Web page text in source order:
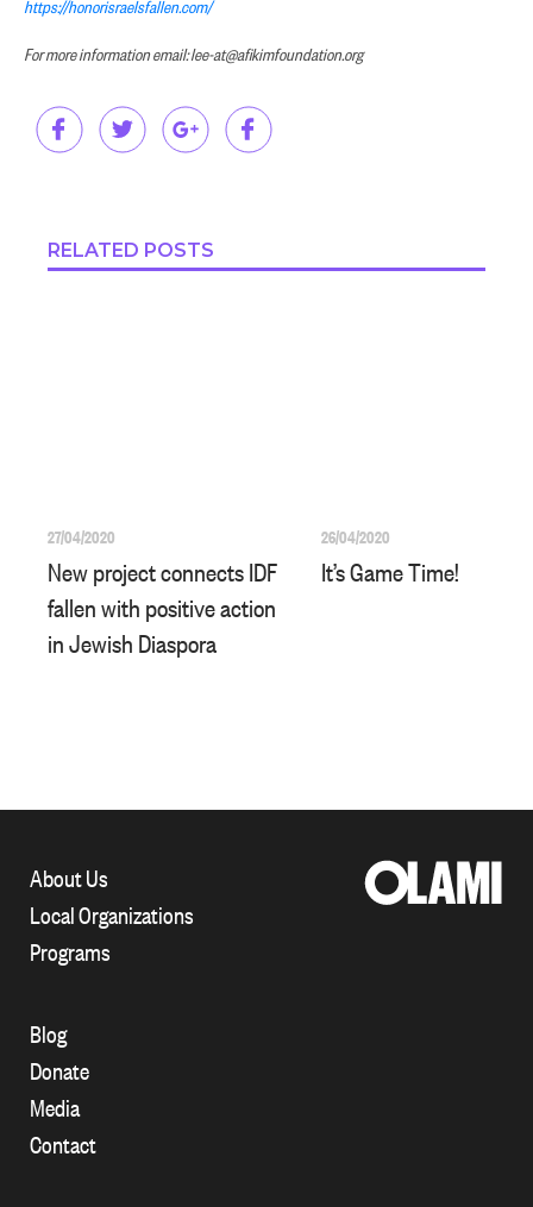
https://honorisraelsfallen.com/
For more information email: lee-at@afikimfoundation.org
RELATED POSTS
27/04/2020
New project connects IDF
fallen with positive action
in Jewish Diaspora
26/04/2020
It’s Game Time!
About Us
Local Organizations
Programs
Blog
Donate
Media
Contact